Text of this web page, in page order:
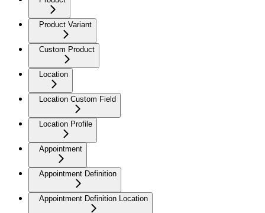
Product Variant
Custom Product
Location
Location Custom Field
Location Profile
Appointment
Appointment Definition
Appointment Definition Location